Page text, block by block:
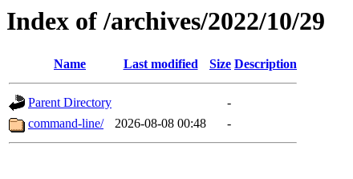
Index of /archives/2022/10/29
Name Last modified Size Description
Parent Directory
-
command-line/
2026-08-08 00:48 -